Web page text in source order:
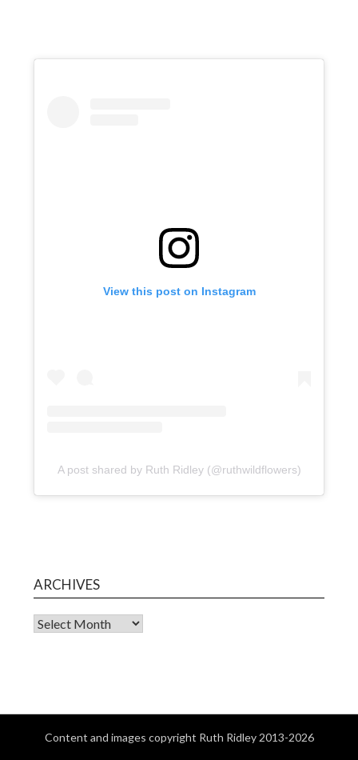
View this post on Instagram
A post shared by Ruth Ridley (@ruthwildflowers)
ARCHIVES
Content and images copyright Ruth Ridley 2013-2026